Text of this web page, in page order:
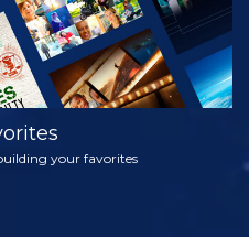
your favorites